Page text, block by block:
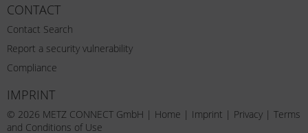
CONTACT
Contact Search
Report a security vulnerability
Compliance
IMPRINT
© 2026 METZ CONNECT GmbH | Home | Imprint | Privacy | Terms
and Conditions of Use